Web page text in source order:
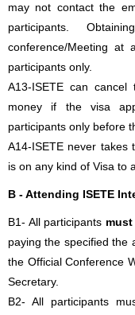
may not contact the
participants.
conference/Meeting at
participants only.
A13-ISETE can
money if the visa
participants only before
A14-ISETE never takes
is on any kind of Visa to
B - Attending ISETE
B1- All participants
paying the specified the
the Official Conference
Secretary.
B2- All participants